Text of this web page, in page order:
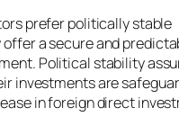
prefer politically stable
a secure and
Political stability
investments are
in foreign direct